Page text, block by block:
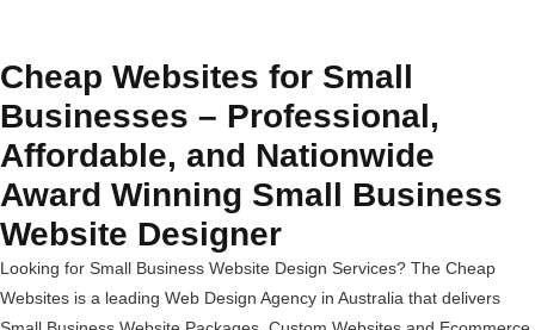
Cheap Websites for Small
Businesses – Professional,
Affordable, and Nationwide
Award Winning Small Business
Website Designer
Looking for Small Business Website Design Services? The Cheap
Websites is a leading Web Design Agency in Australia that delivers